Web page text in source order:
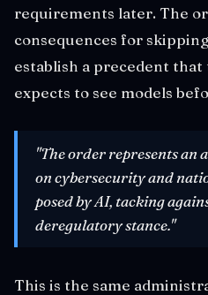
requirements later. The
consequences for
establish a precedent
expects to see models
"The order represents an
on cybersecurity and
posed by AI, tacking
deregulatory stance."
This is the same